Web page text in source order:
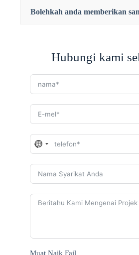
Bolehkah anda memberikan
Hubungi kami
N
o
o
u
t
r
e
Muat Naik Fail